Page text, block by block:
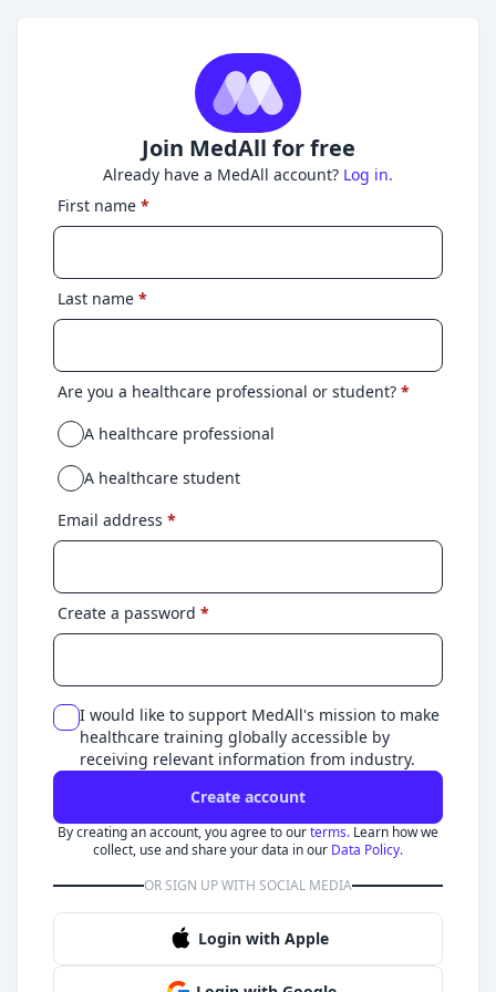
Join MedAll for free
Already have a MedAll account? Log in.
First name *
Last name *
Are you a healthcare professional or student? *
A healthcare professional
A healthcare student
Email address *
Create a password *
I would like to support MedAll's mission to make
healthcare training globally accessible by
receiving relevant information from industry.
Create account
By creating an account, you agree to ourterms. Learn how we
collect, use and share your data in our Data Policy.
OR SIGN UP WITH SOCIAL MEDIA
Login with Apple